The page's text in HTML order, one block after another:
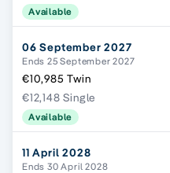
Available
06 September 2027
Ends 25 September 2027
€10,985 Twin
€12,148 Single
Available
11 April 2028
Ends 30 April 2028